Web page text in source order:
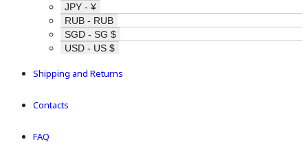
JPY - ¥
RUB - RUB
SGD - SG $
USD - US $
Shipping and Returns
Contacts
FAQ